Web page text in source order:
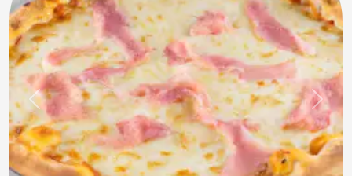
Previous Next